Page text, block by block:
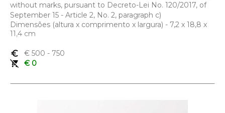
without marks, pursuant to Decreto-Lei No. 120/2017, of
September 15 - Article 2, No. 2, paragraph c)
Dimensões (altura x comprimento x largura) - 7,2 x 18,8 x
11,4 cm
euro_symbol € 500 - 750
remove_shopping_cart
€ 0